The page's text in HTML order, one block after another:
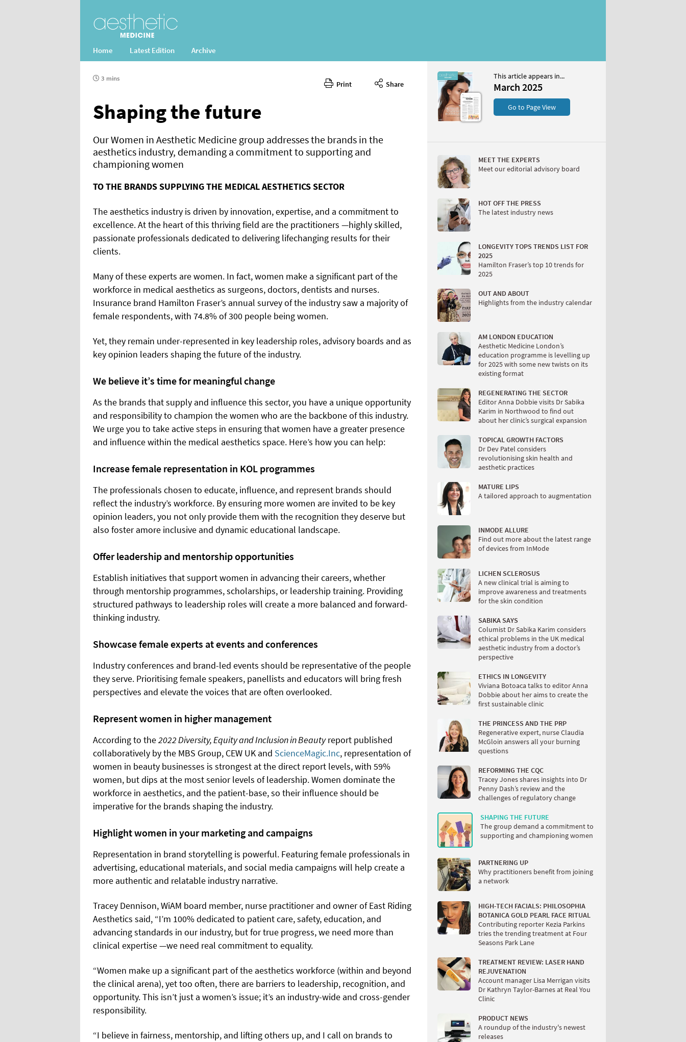
Home Latest Edition Archive
Print Share
3 mins
Shaping the future
Our Women in Aesthetic Medicine group addresses the brands in the
aesthetics industry, demanding a commitment to supporting and
championing women
TO THE BRANDS SUPPLYING THE MEDICAL AESTHETICS SECTOR
The aesthetics industry is driven by innovation, expertise, and a commitment to
excellence. At the heart of this thriving field are the practitioners —highly skilled,
passionate professionals dedicated to delivering lifechanging results for their
clients.
Many of these experts are women. In fact, women make a significant part of the
workforce in medical aesthetics as surgeons, doctors, dentists and nurses.
Insurance brand Hamilton Fraser’s annual survey of the industry saw a majority of
female respondents, with 74.8% of 300 people being women.
Yet, they remain under-represented in key leadership roles, advisory boards and as
key opinion leaders shaping the future of the industry.
We believe it’s time for meaningful change
As the brands that supply and influence this sector, you have a unique opportunity
and responsibility to champion the women who are the backbone of this industry.
We urge you to take active steps in ensuring that women have a greater presence
and influence within the medical aesthetics space. Here’s how you can help:
Increase female representation in KOL programmes
The professionals chosen to educate, influence, and represent brands should
reflect the industry’s workforce. By ensuring more women are invited to be key
opinion leaders, you not only provide them with the recognition they deserve but
also foster amore inclusive and dynamic educational landscape.
Offer leadership and mentorship opportunities
Establish initiatives that support women in advancing their careers, whether
through mentorship programmes, scholarships, or leadership training. Providing
structured pathways to leadership roles will create a more balanced and forward-
thinking industry.
Showcase female experts at events and conferences
Industry conferences and brand-led events should be representative of the people
they serve. Prioritising female speakers, panellists and educators will bring fresh
perspectives and elevate the voices that are often overlooked.
Represent women in higher management
According to the2022 Diversity, Equity and Inclusion in Beautyreport published
collaboratively by the MBS Group, CEW UK and ScienceMagic.Inc, representation of
women in beauty businesses is strongest at the direct report levels, with 59%
women, but dips at the most senior levels of leadership. Women dominate the
workforce in aesthetics, and the patient-base, so their influence should be
imperative for the brands shaping the industry.
Highlight women in your marketing and campaigns
Representation in brand storytelling is powerful. Featuring female professionals in
advertising, educational materials, and social media campaigns will help create a
more authentic and relatable industry narrative.
Tracey Dennison, WiAM board member, nurse practitioner and owner of East Riding
Aesthetics said, “I’m 100% dedicated to patient care, safety, education, and
advancing standards in our industry, but for true progress, we need more than
clinical expertise —we need real commitment to equality.
“Women make up a significant part of the aesthetics workforce (within and beyond
the clinical arena), yet too often, there are barriers to leadership, recognition, and
opportunity. This isn’t just a women’s issue; it’s an industry-wide and cross-gender
responsibility.
“I believe in fairness, mentorship, and lifting others up, and I call on brands to
This article appears in...
March 2025
Go to Page View
MEET THE EXPERTS
Meet our editorial advisory board
HOT OFF THE PRESS
The latest industry news
LONGEVITY TOPS TRENDS LIST FOR
2025
Hamilton Fraser’s top 10 trends for
2025
OUT AND ABOUT
Highlights from the industry calendar
AM LONDON EDUCATION
Aesthetic Medicine London’s
education programme is levelling up
for 2025 with some new twists on its
existing format
REGENERATING THE SECTOR
Editor Anna Dobbie visits Dr Sabika
Karim in Northwood to find out
about her clinic’s surgical expansion
TOPICAL GROWTH FACTORS
Dr Dev Patel considers
revolutionising skin health and
aesthetic practices
MATURE LIPS
A tailored approach to augmentation
INMODE ALLURE
Find out more about the latest range
of devices from InMode
LICHEN SCLEROSUS
A new clinical trial is aiming to
improve awareness and treatments
for the skin condition
SABIKA SAYS
Columist Dr Sabika Karim considers
ethical problems in the UK medical
aesthetic industry from a doctor’s
perspective
ETHICS IN LONGEVITY
Viviana Botoaca talks to editor Anna
Dobbie about her aims to create the
first sustainable clinic
THE PRINCESS AND THE PRP
Regenerative expert, nurse Claudia
McGloin answers all your burning
questions
REFORMING THE CQC
Tracey Jones shares insights into Dr
Penny Dash’s review and the
challenges of regulatory change
SHAPING THE FUTURE
The group demand a commitment to
supporting and championing women
PARTNERING UP
Why practitioners benefit from joining
a network
HIGH-TECH FACIALS: PHILOSOPHIA
BOTANICA GOLD PEARL FACE RITUAL
Contributing reporter Kezia Parkins
tries the trending treatment at Four
Seasons Park Lane
TREATMENT REVIEW: LASER HAND
REJUVENATION
Account manager Lisa Merrigan visits
Dr Kathryn Taylor-Barnes at Real You
Clinic
PRODUCT NEWS
A roundup of the industry's newest
releases
March 2025
CONTENTS
Page 52
PAGE VIEW